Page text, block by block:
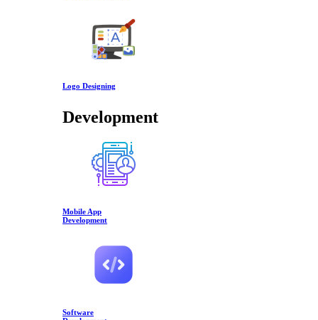
Logo Designing
Development
Mobile App
Development
Software